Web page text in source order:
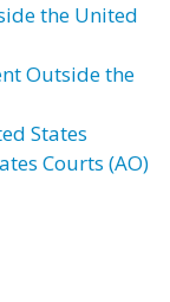
the United
Outside the
States
Courts (AO)